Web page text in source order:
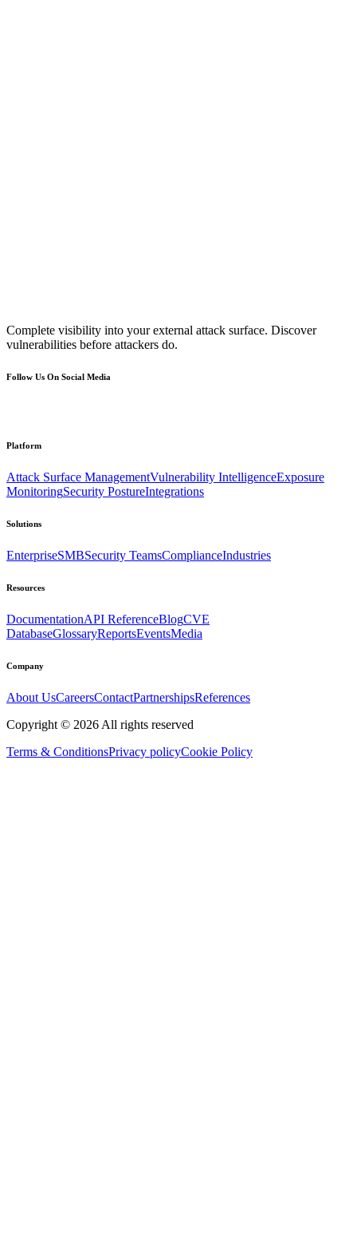
Complete visibility into your external attack surface. Discover
vulnerabilities before attackers do.
Follow Us On Social Media
Platform
Attack Surface ManagementVulnerability IntelligenceExposure
MonitoringSecurity PostureIntegrations
Solutions
EnterpriseSMBSecurity TeamsComplianceIndustries
Resources
DocumentationAPI ReferenceBlogCVE
DatabaseGlossaryReportsEventsMedia
Company
About UsCareersContactPartnershipsReferences
Copyright © 2026 All rights reserved
Terms & ConditionsPrivacy policyCookie Policy